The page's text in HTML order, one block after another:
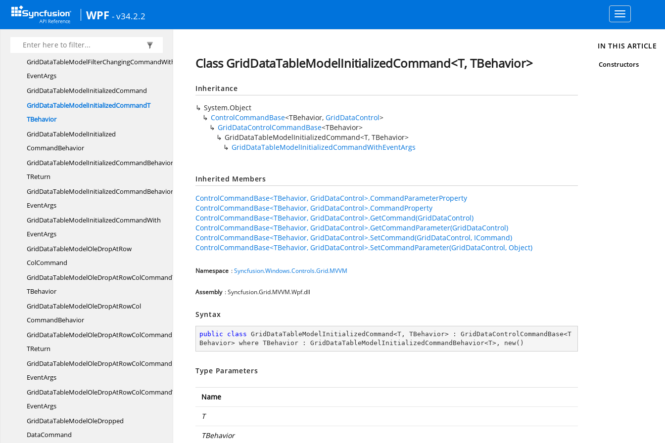
WPF - v34.2.2
Toggle
navigation
TReturn
EventArgs
GridDataTableModelFilterChangingCommandWith
EventArgs
GridDataTableModelInitializedCommand
GridDataTableModelInitializedCommandT
TBehavior
GridDataTableModelInitialized
CommandBehavior
GridDataTableModelInitializedCommandBehavior
TReturn
GridDataTableModelInitializedCommandBehaviorWith
EventArgs
GridDataTableModelInitializedCommandWith
EventArgs
GridDataTableModelOleDropAtRow
ColCommand
GridDataTableModelOleDropAtRowColCommandT
TBehavior
GridDataTableModelOleDropAtRowCol
CommandBehavior
GridDataTableModelOleDropAtRowColCommandBehavior
TReturn
GridDataTableModelOleDropAtRowColCommandBehaviorWith
EventArgs
GridDataTableModelOleDropAtRowColCommandWith
EventArgs
GridDataTableModelOleDropped
DataCommand
Class GridDataTableModelInitializedCommand<T, TBehavior>
Inheritance
System.Object
ControlCommandBase<TBehavior, GridDataControl>
GridDataControlCommandBase<TBehavior>
GridDataTableModelInitializedCommand<T, TBehavior>
GridDataTableModelInitializedCommandWithEventArgs
Inherited Members
ControlCommandBase<TBehavior, GridDataControl>.CommandParameterProperty
ControlCommandBase<TBehavior, GridDataControl>.CommandProperty
ControlCommandBase<TBehavior, GridDataControl>.GetCommand(GridDataControl)
ControlCommandBase<TBehavior, GridDataControl>.GetCommandParameter(GridDataControl)
ControlCommandBase<TBehavior, GridDataControl>.SetCommand(GridDataControl, ICommand)
ControlCommandBase<TBehavior, GridDataControl>.SetCommandParameter(GridDataControl, Object)
Namespace :Syncfusion.Windows.Controls.Grid.MVVM
Assembly : Syncfusion.Grid.MVVM.Wpf.dll
Syntax
public class GridDataTableModelInitializedCommand<T , TBehavior> : GridDataControlCommandBase<T
Behavior> where TBehavior : GridDataTableModelInitializedCommandBehavior<T>, new()
Type Parameters
Name
T
TBehavior
IN THIS ARTICLE
Constructors